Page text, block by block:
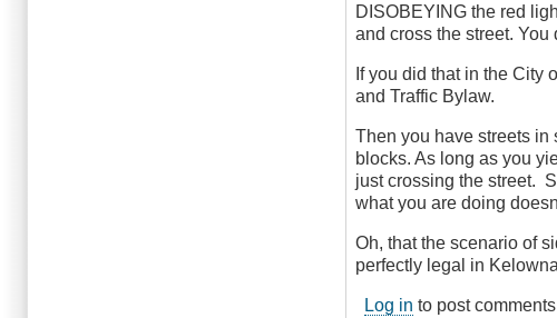
DISOBEYING the red
and cross the street.
If you did that in the City
and Traffic Bylaw.
Then you have streets in
blocks. As long as you
just crossing the street.
what you are doing
Oh, that the scenario of
perfectly legal in
Log in to post comments